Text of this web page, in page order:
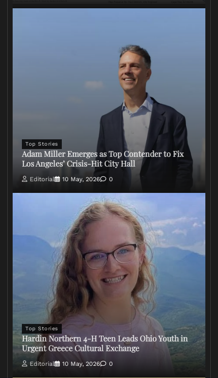
Top Stories
Adam Miller Emerges as Top Contender to Fix
Los Angeles’ Crisis-Hit City Hall
Editorial 10 May, 2026 0
Top Stories
Hardin Northern 4-H Teen Leads Ohio Youth in
Urgent Greece Cultural Exchange
Editorial 10 May, 2026 0